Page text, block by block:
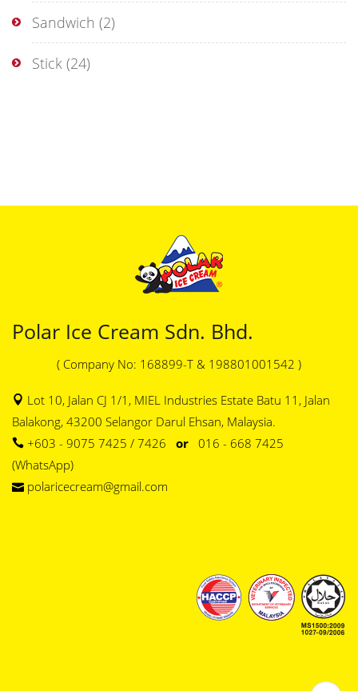
Sandwich (2)
Stick (24)
Polar Ice Cream Sdn. Bhd.
( Company No: 168899-T & 198801001542 )
Lot 10, Jalan CJ 1/1, MIEL Industries Estate Batu 11, Jalan
Balakong, 43200 Selangor Darul Ehsan, Malaysia.
+603 - 9075 7425 / 7426 or 016 - 668 7425
(WhatsApp)
polaricecream@gmail.com